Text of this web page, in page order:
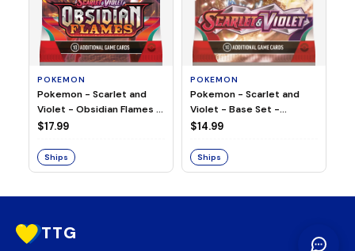
POKEMON
Pokemon - Scarlet and
Violet - Obsidian Flames -
Booster Pack
$17.99
Ships
POKEMON
Pokemon - Scarlet and
Violet - Base Set -
Booster Pack
$14.99
Ships
TTG